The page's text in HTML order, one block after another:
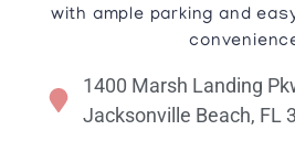
with ample parking and
1400 Marsh Landing
Jacksonville Beach, FL